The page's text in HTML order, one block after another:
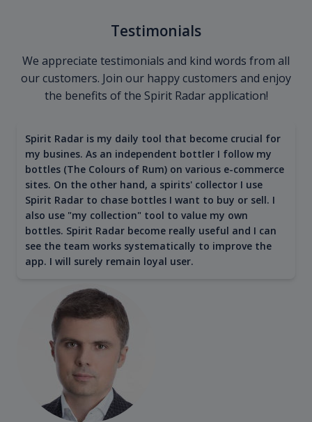
Testimonials
We appreciate testimonials and kind words from all
our customers. Join our happy customers and enjoy
the benefits of the Spirit Radar application!
Spirit Radar is my daily tool that become crucial for
my busines. As an independent bottler I follow my
bottles (The Colours of Rum) on various e-commerce
sites. On the other hand, a spirits' collector I use
Spirit Radar to chase bottles I want to buy or sell. I
also use "my collection" tool to value my own
bottles. Spirit Radar become really useful and I can
see the team works systematically to improve the
app. I will surely remain loyal user.